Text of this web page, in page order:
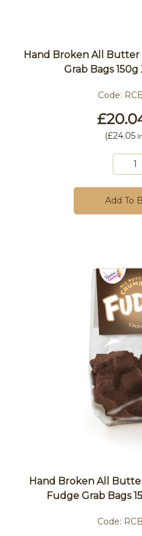
Hand Broken All
Grab Bags
Code:
(£24.05
Add To
Hand Broken All
Fudge Grab Bags
Code: